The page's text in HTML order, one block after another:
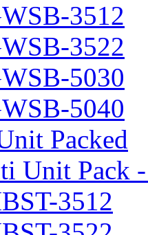
3512
3522
5030
5040
Packed
Unit Pack -
3512